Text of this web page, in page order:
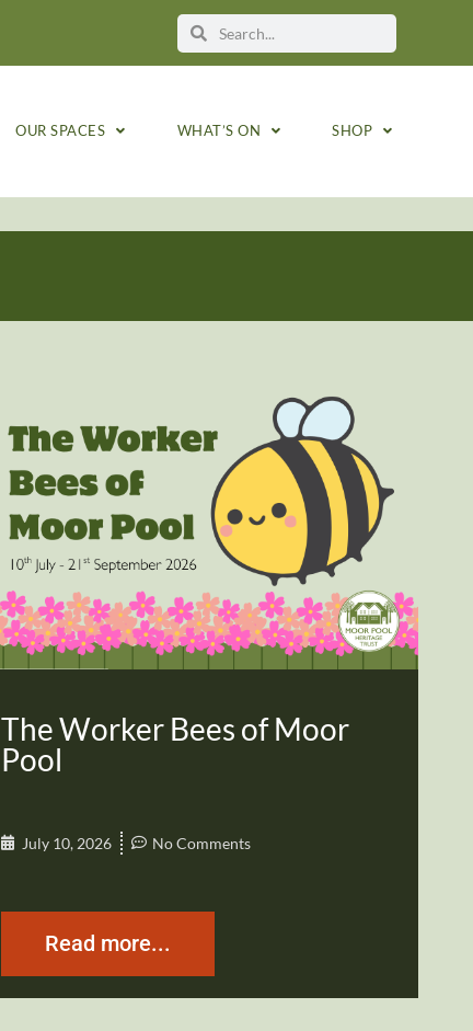
OUR SPACES WHAT’S ON SHOP
The Worker Bees of Moor
Pool
July 10, 2026 No Comments
Read more...